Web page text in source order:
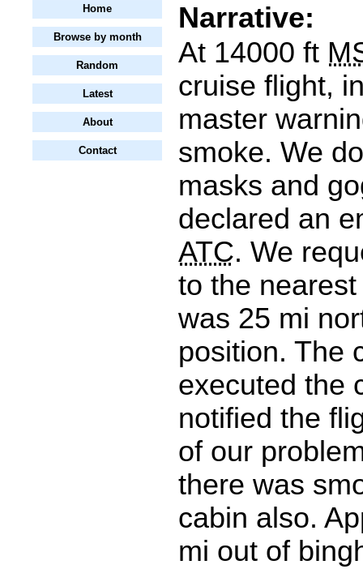
Home
Browse by month
Random
Latest
About
Contact
Narrative:
At 14000 ft
cruise flight,
master
smoke. We
masks and
declared an
ATC. We
to the
was 25 mi
position. The
executed the
notified the
of our
there was
cabin also.
mi out of